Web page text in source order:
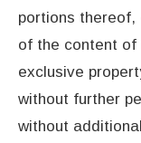
portions thereof,
of the content of
exclusive
without further
without